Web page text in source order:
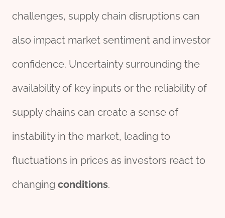
challenges, supply chain disruptions can
also impact market sentiment and investor
confidence. Uncertainty surrounding the
availability of key inputs or the reliability of
supply chains can create a sense of
instability in the market, leading to
fluctuations in prices as investors react to
changing conditions.